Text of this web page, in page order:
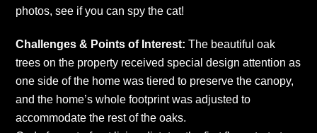
photos, see if you can spy the cat!
Challenges & Points of Interest: The beautiful oak
trees on the property received special design attention as
one side of the home was tiered to preserve the canopy,
and the home’s whole footprint was adjusted to
accommodate the rest of the oaks.